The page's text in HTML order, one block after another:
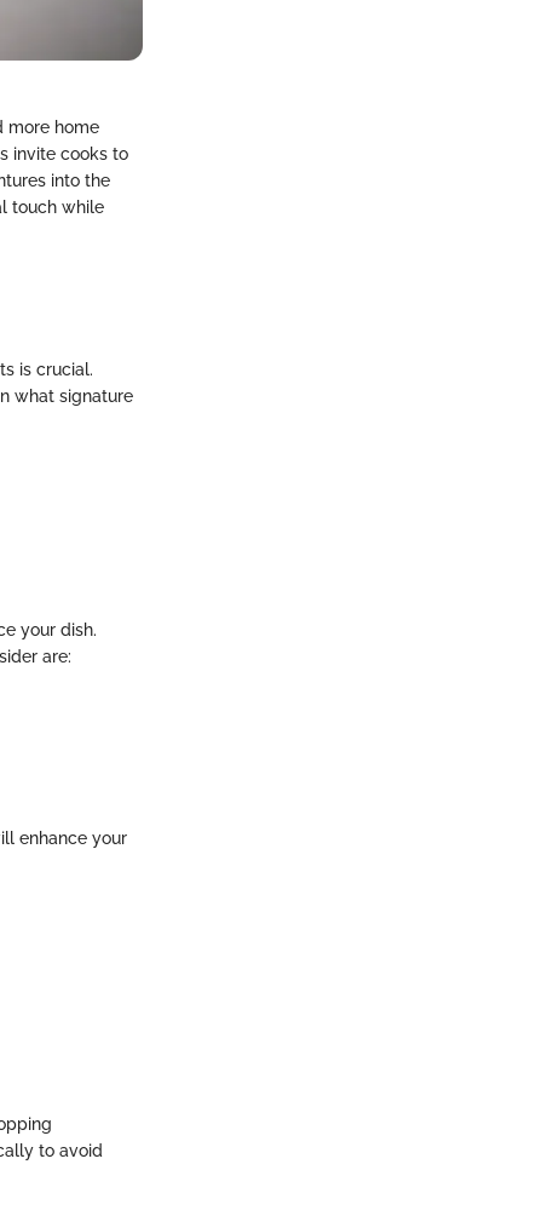
more home
invite cooks to
into the
touch while
is crucial.
what signature
your dish.
are:
enhance your
to avoid